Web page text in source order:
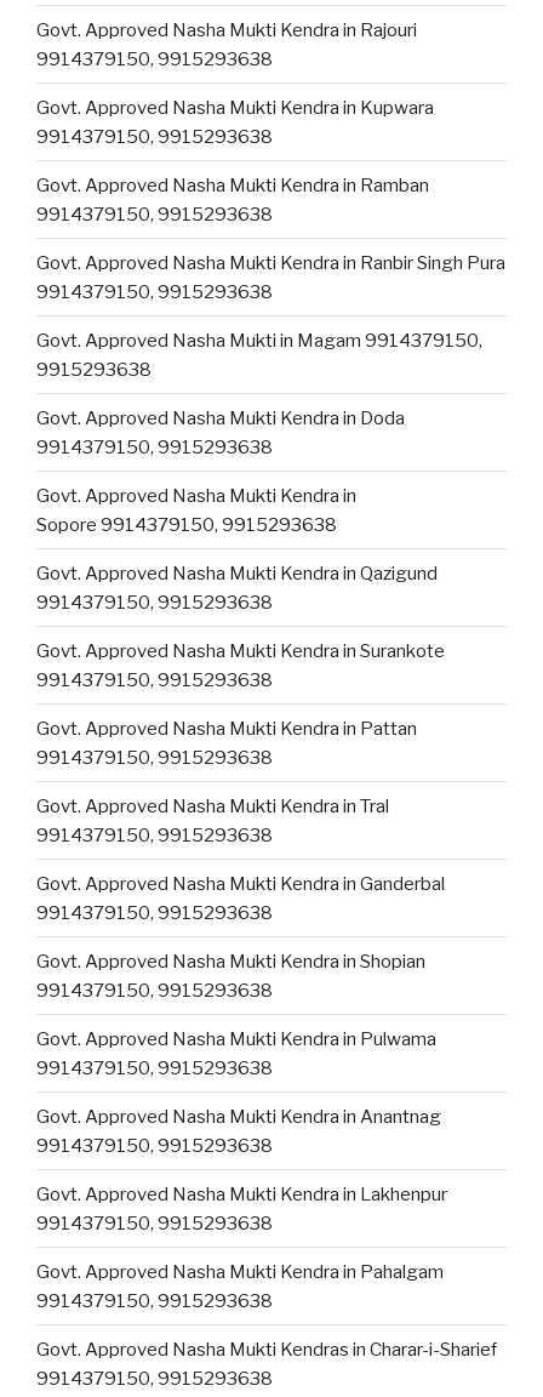
Govt. Approved Nasha Mukti Kendra in Rajouri
9914379150, 9915293638
Govt. Approved Nasha Mukti Kendra in Kupwara
9914379150, 9915293638
Govt. Approved Nasha Mukti Kendra in Ramban
9914379150, 9915293638
Govt. Approved Nasha Mukti Kendra in Ranbir Singh Pura
9914379150, 9915293638
Govt. Approved Nasha Mukti in Magam 9914379150,
9915293638
Govt. Approved Nasha Mukti Kendra in Doda
9914379150, 9915293638
Govt. Approved Nasha Mukti Kendra in
Sopore 9914379150, 9915293638
Govt. Approved Nasha Mukti Kendra in Qazigund
9914379150, 9915293638
Govt. Approved Nasha Mukti Kendra in Surankote
9914379150, 9915293638
Govt. Approved Nasha Mukti Kendra in Pattan
9914379150, 9915293638
Govt. Approved Nasha Mukti Kendra in Tral
9914379150, 9915293638
Govt. Approved Nasha Mukti Kendra in Ganderbal
9914379150, 9915293638
Govt. Approved Nasha Mukti Kendra in Shopian
9914379150, 9915293638
Govt. Approved Nasha Mukti Kendra in Pulwama
9914379150, 9915293638
Govt. Approved Nasha Mukti Kendra in Anantnag
9914379150, 9915293638
Govt. Approved Nasha Mukti Kendra in Lakhenpur
9914379150, 9915293638
Govt. Approved Nasha Mukti Kendra in Pahalgam
9914379150, 9915293638
Govt. Approved Nasha Mukti Kendras in Charar-i-Sharief
9914379150, 9915293638